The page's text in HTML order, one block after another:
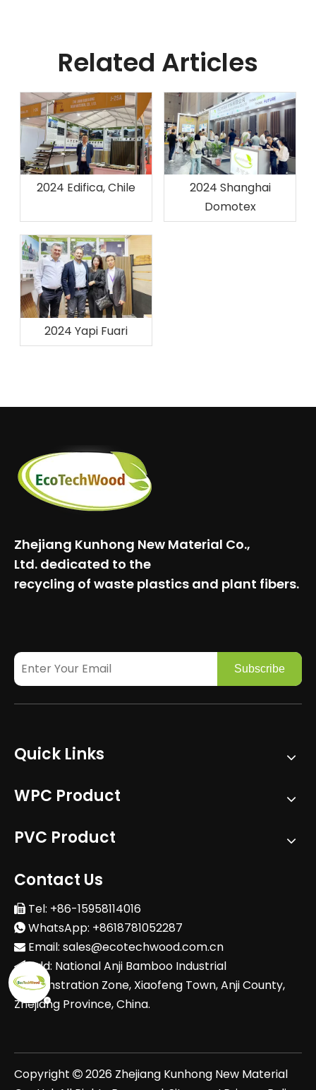
Related Articles
2024 Edifica, Chile
2024 Shanghai
Domotex
2024 Yapi Fuari
Zhejiang Kunhong New Material Co.,
Ltd. dedicated to the
recycling of waste plastics and plant fibers.
Subscribe
Quick Links
WPC Product
PVC Product
Contact Us
 Tel: +86-15958114016
 WhatsApp: +8618781052287
 Email: sales@ecotechwood.com.cn
Add: National Anji Bamboo Industrial
Demonstration Zone, Xiaofeng Town, Anji County,
Zhejiang Province, China.
Copyright  2026 Zhejiang Kunhong New Material